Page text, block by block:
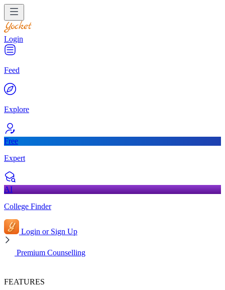
Login
Feed
Explore
Free
Expert
AI
College Finder
Login or Sign Up
Premium Counselling
FEATURES